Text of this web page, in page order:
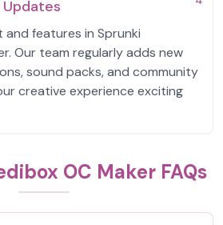
features in Sprunki
Our team regularly adds new
sound packs, and community
creative experience exciting
OC Maker FAQs